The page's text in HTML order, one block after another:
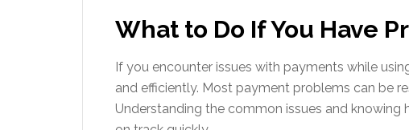
What to Do If You Have
If you encounter issues with payments while
and efficiently. Most payment problems can be
Understanding the common issues and